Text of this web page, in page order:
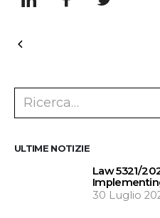
ULTIME NOTIZIE
Law 5321/
30 Luglio